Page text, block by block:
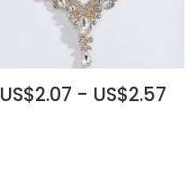
US$2.07 - US$2.57